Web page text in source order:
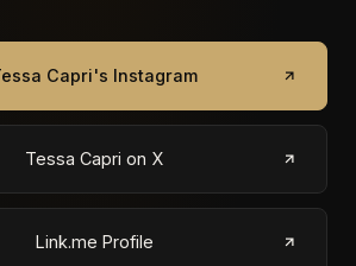
Capri's Instagram
Tessa Capri on X
Link.me Profile